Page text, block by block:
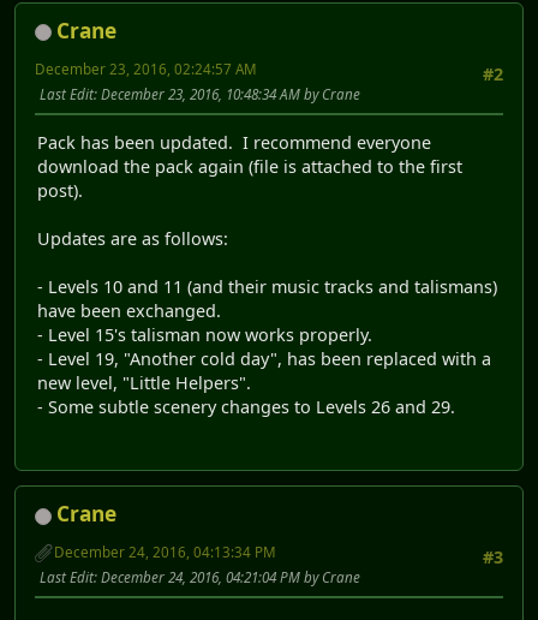
Crane
#2
December 23, 2016, 02:24:57 AM
Last Edit: December 23, 2016, 10:48:34 AM by Crane
Pack has been updated. I recommend everyone
download the pack again (file is attached to the first
post).
Updates are as follows:
- Levels 10 and 11 (and their music tracks and talismans)
have been exchanged.
- Level 15's talisman now works properly.
- Level 19, "Another cold day", has been replaced with a
new level, "Little Helpers".
- Some subtle scenery changes to Levels 26 and 29.
Crane
#3
December 24, 2016, 04:13:34 PM
Last Edit: December 24, 2016, 04:21:04 PM by Crane